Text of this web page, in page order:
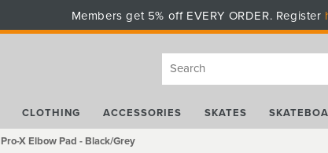
Members get 5% off EVERY ORDER. Register
CLOTHING ACCESSORIES SKATES
Pro-X Elbow Pad - Black/Grey